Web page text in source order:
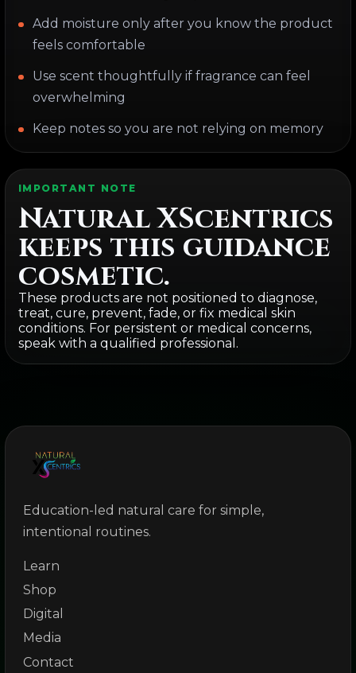
Add moisture only after you know the product
feels comfortable
Use scent thoughtfully if fragrance can feel
overwhelming
Keep notes so you are not relying on memory
IMPORTANT NOTE
Natural XScentrics
keeps this guidance
cosmetic.
These products are not positioned to diagnose,
treat, cure, prevent, fade, or fix medical skin
conditions. For persistent or medical concerns,
speak with a qualified professional.
Education-led natural care for simple,
intentional routines.
Learn
Shop
Digital
Media
Contact